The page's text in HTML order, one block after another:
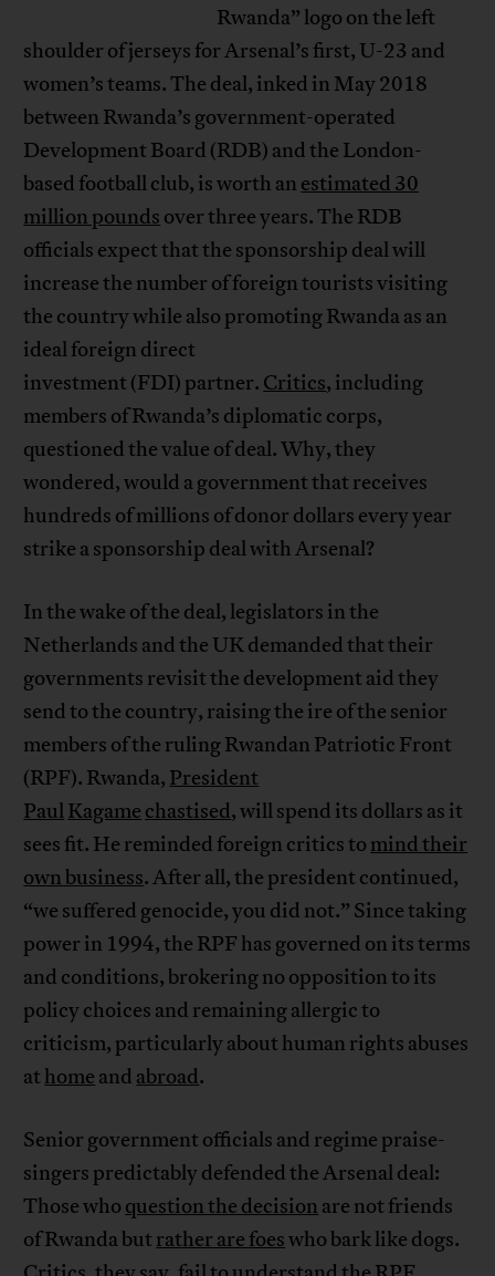
Rwanda” logo on the left
shoulder of jerseys for Arsenal’s first, U-23 and
women’s teams. The deal, inked in May 2018
between Rwanda’s government-operated
Development Board (RDB) and the London-
based football club, is worth an estimated 30
million pounds over three years. The RDB
officials expect that the sponsorship deal will
increase the number of foreign tourists visiting
the country while also promoting Rwanda as an
ideal foreign direct
investment (FDI) partner. Critics, including
members of Rwanda’s diplomatic corps,
questioned the value of deal. Why, they
wondered, would a government that receives
hundreds of millions of donor dollars every year
strike a sponsorship deal with Arsenal?
In the wake of the deal, legislators in the
Netherlands and the UK demanded that their
governments revisit the development aid they
send to the country, raising the ire of the senior
members of the ruling Rwandan Patriotic Front
(RPF). Rwanda, President
PaulKagame chastised, will spend its dollars as it
sees fit. He reminded foreign critics to mind their
own business. After all, the president continued,
“we suffered genocide, you did not.” Since taking
power in 1994, the RPF has governed on its terms
and conditions, brokering no opposition to its
policy choices and remaining allergic to
criticism, particularly about human rights abuses
at home and abroad.
Senior government officials and regime praise-
singers predictably defended the Arsenal deal:
Those who question the decision are not friends
of Rwanda but rather are foeswho bark like dogs.